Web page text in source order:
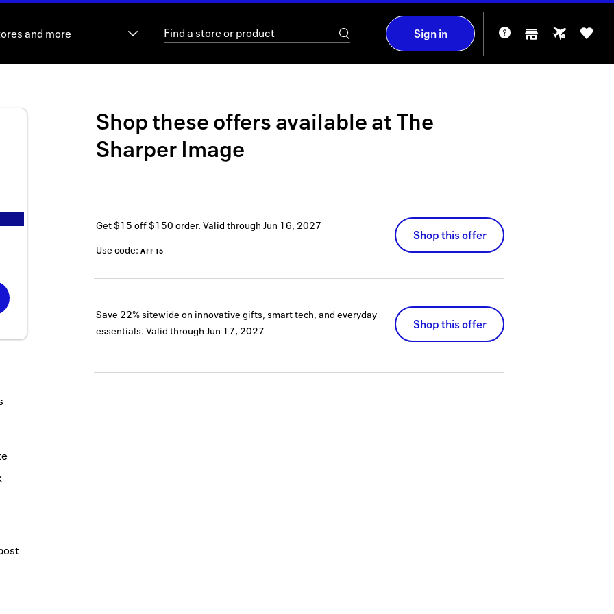
and more Sign in
Shop these offers available atThe
Sharper Image
Get $15 off $150 order. Valid through Jun 16, 2027
Use code: AFF15
Shop this offer
Save 22% sitewide on innovative gifts, smart tech, and everyday
essentials. Valid through Jun 17, 2027 Shop this offer